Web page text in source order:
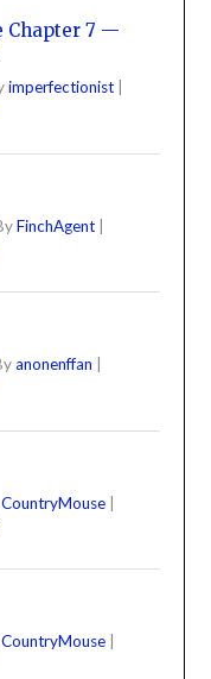
Chapter 7 —
imperfectionist
FinchAgent |
anonenffan
CountryMouse |
CountryMouse